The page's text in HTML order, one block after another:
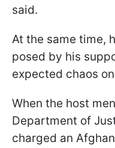
said.
At the same time,
posed by his
expected chaos
When the host
Department of
charged an